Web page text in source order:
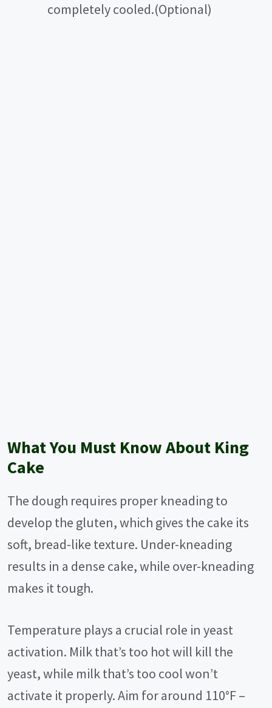
completely cooled.(Optional)
What You Must Know About King
Cake
The dough requires proper kneading to
develop the gluten, which gives the cake its
soft, bread-like texture. Under-kneading
results in a dense cake, while over-kneading
makes it tough.
Temperature plays a crucial role in yeast
activation. Milk that’s too hot will kill the
yeast, while milk that’s too cool won’t
activate it properly. Aim for around 110°F –